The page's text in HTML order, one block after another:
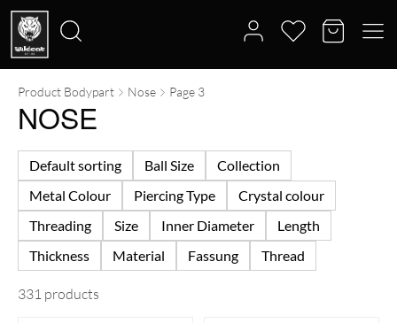
Search
for:
Product Bodypart Nose Page 3
NOSE
Default sorting Ball Size
Collection
Metal Colour
Piercing Type
Crystal colour
Threading
Size Inner Diameter
Length
Thickness
Material Fassung Thread
331 products